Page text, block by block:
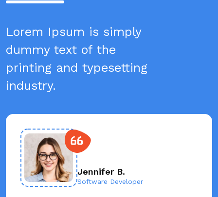
Lorem Ipsum is simply
dummy text of the
printing and typesetting
industry.
Jennifer B.
Software Developer